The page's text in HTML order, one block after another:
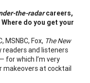
the-radarcareers,
do you get your
MSNBC, Fox, The New
readers and listeners
for which I’m very
makeovers at cocktail